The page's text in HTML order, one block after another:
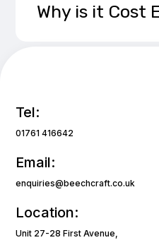
Why is it Cost
Tel:
01761 416642
Email:
enquiries@beechcraft.co.uk
Location:
Unit 27-28 First Avenue,